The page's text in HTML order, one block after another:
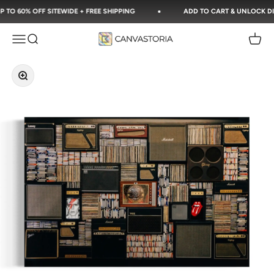
60% OFF SITEWIDE + FREE SHIPPING ADD TO CART & UNLOCK
Open navigation menu
Open search Canvastoria Open
Zoom